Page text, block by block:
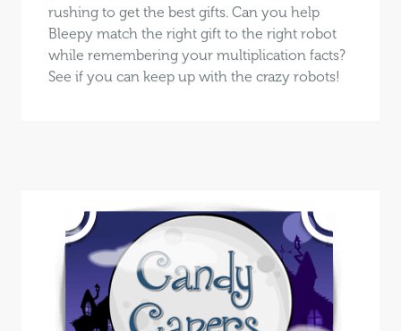
rushing to get the best gifts. Can you help
Bleepy match the right gift to the right robot
while remembering your multiplication facts?
See if you can keep up with the crazy robots!